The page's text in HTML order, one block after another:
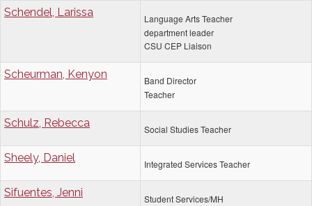
Schendel, Larissa
Language Arts Teacher
department leader
CSU CEP Liaison
Scheurman, Kenyon
Band Director
Teacher
Schulz, Rebecca Social Studies Teacher
Sheely, Daniel Integrated Services Teacher
Sifuentes, Jenni Student Services/MH